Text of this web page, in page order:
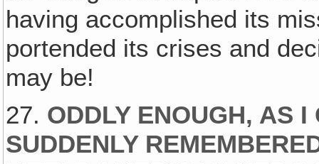
having accomplished its
portended its crises and
may be!
27. ODDLY ENOUGH‚ AS
SUDDENLY